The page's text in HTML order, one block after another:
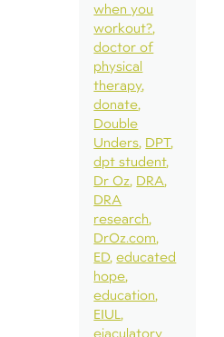
when you
workout?
doctor of
physical
therapy
donate
Double
Unders DPT
dpt student
Dr Oz DRA
DRA
research
DrOz.com
ED educated
hope
education
EIUL
ejaculatory